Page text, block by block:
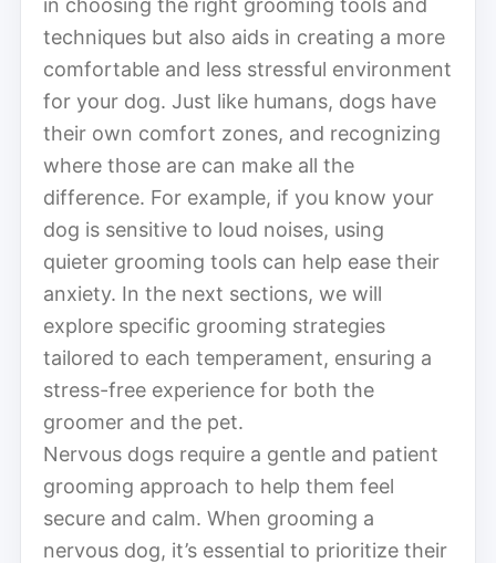
techniques but also aids in creating a more
comfortable and less stressful environment
for your dog. Just like humans, dogs have
their own comfort zones, and recognizing
where those are can make all the
difference. For example, if you know your
dog is sensitive to loud noises, using
quieter grooming tools can help ease their
anxiety. In the next sections, we will
explore specific grooming strategies
tailored to each temperament, ensuring a
stress-free experience for both the
groomer and the pet.
Nervous dogs require a gentle and patient
grooming approach to help them feel
secure and calm. When grooming a
nervous dog, it’s essential to prioritize their